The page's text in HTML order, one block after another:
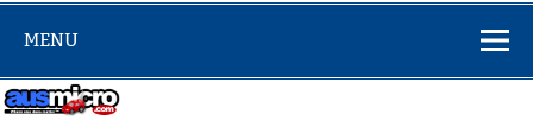
MENU